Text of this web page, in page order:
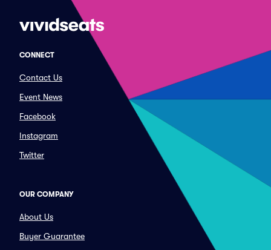
CONNECT
Contact Us
Event News
Facebook
Instagram
Twitter
OUR COMPANY
About Us
Buyer Guarantee